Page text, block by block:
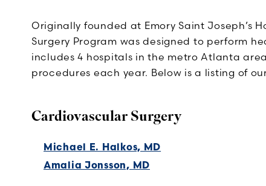
Originally founded at Emory Saint Joseph’s
Surgery Program was designed to perform
includes 4 hospitals in the metro Atlanta
procedures each year. Below is a listing of
Cardiovascular Surgery
Michael E. Halkos, MD
Amalia Jonsson, MD